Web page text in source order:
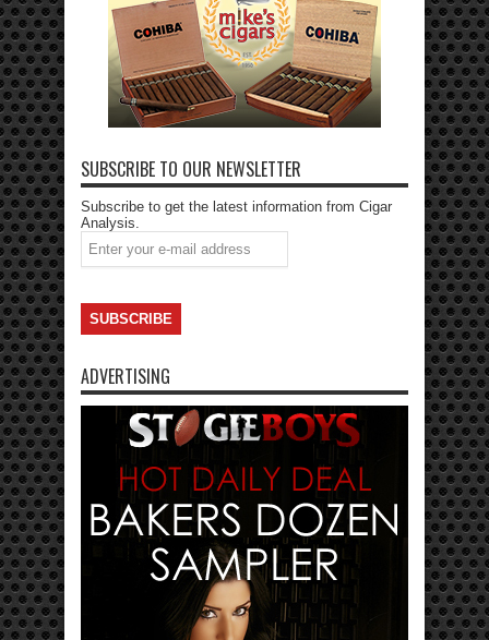
SUBSCRIBE TO OUR NEWSLETTER
Subscribe to get the latest information from Cigar
Analysis.
ADVERTISING